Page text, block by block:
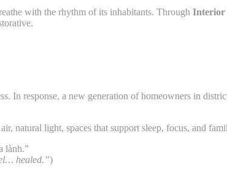
with the rhythm of its inhabitants. Through Interior
In response, a new generation of homeowners in
air, natural light, spaces that support sleep, focus, and
lành.”
healed.”)